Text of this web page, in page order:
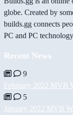
globe. Created by
builds.gg connects
PC and PC
Recent News
9
February 2022 MVB
5
January 2022 MVB